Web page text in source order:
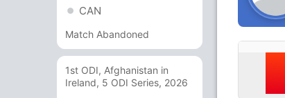
CAN
Match Abandoned
1st ODI, Afghanistan in
Ireland, 5 ODI Series, 2026